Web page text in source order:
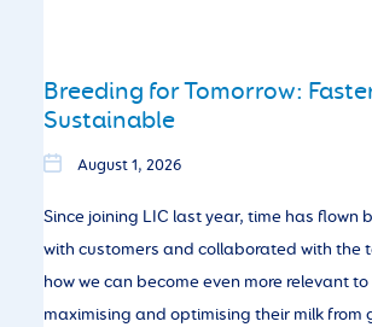
Breeding for Tomorrow:
Sustainable
August 1, 2026
Since joining LIC last year, time has flown
with customers and collaborated with the
how we can become even more relevant
maximising and optimising their milk from